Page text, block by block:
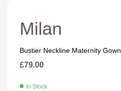
Milan
Bustier Neckline Maternity Gown
£79.00
In Stock